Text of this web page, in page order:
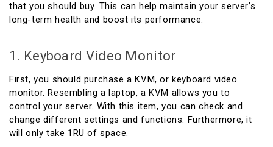
that you should buy. This can help maintain your server’s
long-term health and boost its performance.
1. Keyboard Video Monitor
First, you should purchase a KVM, or keyboard video
monitor. Resembling a laptop, a KVM allows you to
control your server. With this item, you can check and
change different settings and functions. Furthermore, it
will only take 1RU of space.